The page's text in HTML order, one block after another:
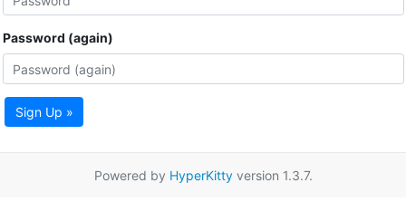
Password (again)
Sign Up »
Powered by HyperKittyversion 1.3.7.